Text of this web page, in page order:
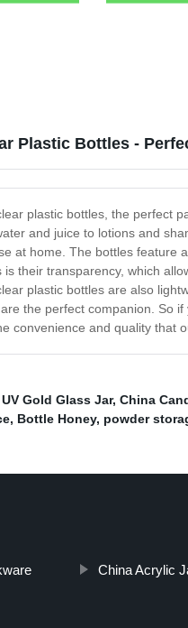
Vodka
Plastic Bottles -
plastic bottles, the perfect
and juice to lotions and
at home. The bottles feature
their transparency, which
plastic bottles are also
the perfect companion. So
convenience and quality that
UV Gold Glass Jar, China
, Bottle Honey, powder
China Acrylic